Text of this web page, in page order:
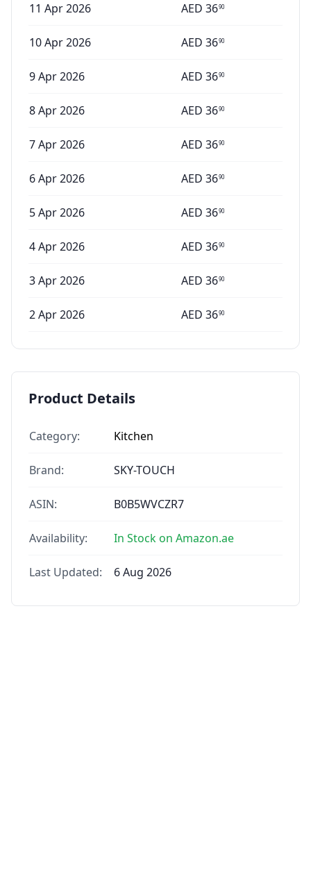
11 Apr 2026 AED 3690
10 Apr 2026 AED 3690
9 Apr 2026 AED 3690
8 Apr 2026 AED 3690
7 Apr 2026 AED 3690
6 Apr 2026 AED 3690
5 Apr 2026 AED 3690
4 Apr 2026 AED 3690
3 Apr 2026 AED 3690
2 Apr 2026 AED 3690
Product Details
Category: Kitchen
Brand: SKY-TOUCH
ASIN: B0B5WVCZR7
Availability: In Stock on Amazon.ae
Last Updated: 6 Aug 2026